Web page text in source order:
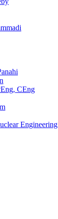
CEng
Engineering